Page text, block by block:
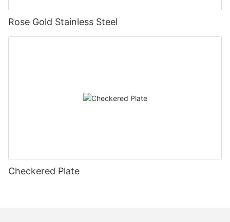
Rose Gold Stainless Steel
Checkered Plate